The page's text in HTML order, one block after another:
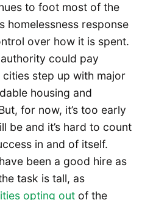
to foot most of the
homelessness response
over how it is spent.
could pay
step up with major
housing and
for now, it’s too early
be and it’s hard to count
in and of itself.
been a good hire as
task is tall, as
opting out of the